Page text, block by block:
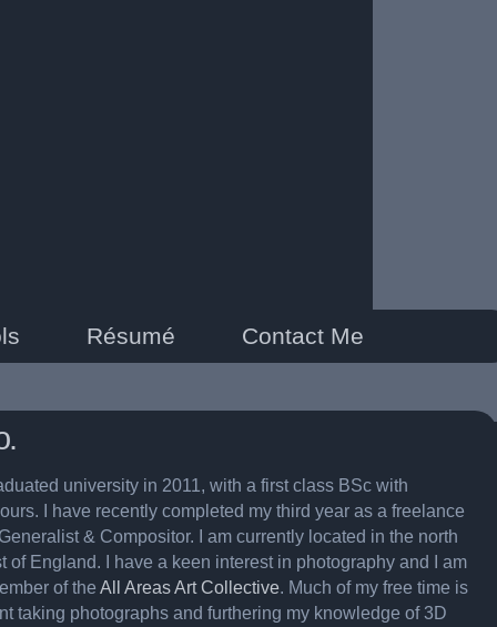
Résumé Contact Me
university in 2011, with a first class BSc with
I have recently completed my third year as a freelance
& Compositor. I am currently located in the north
of England. I have a keen interest in photography and I am
of the All Areas Art Collective. Much of my free time is
taking photographs and furthering my knowledge of 3D